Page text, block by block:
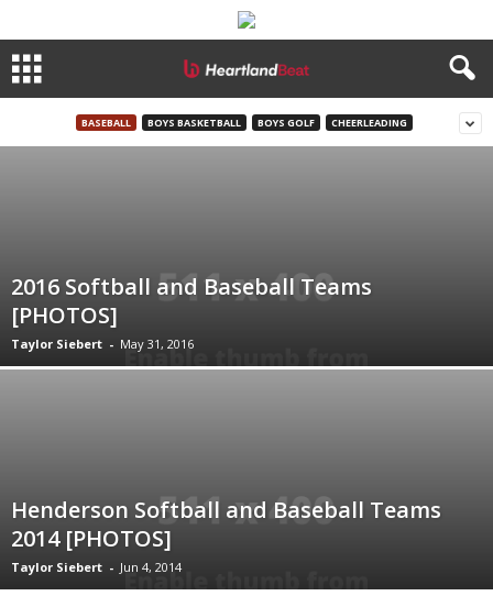
BASEBALL BOYS BASKETBALL BOYS GOLF CHEERLEADING
2016 Softball and Baseball Teams
[PHOTOS]
Taylor Siebert - May 31, 2016
Henderson Softball and Baseball Teams
2014 [PHOTOS]
Taylor Siebert - Jun 4, 2014